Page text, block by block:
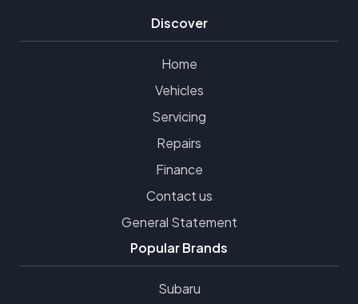
Discover
Home
Vehicles
Servicing
Repairs
Finance
Contact us
General Statement
Popular Brands
Subaru